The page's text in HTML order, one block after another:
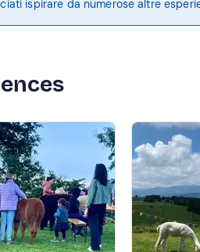
ispirare da numerose altre